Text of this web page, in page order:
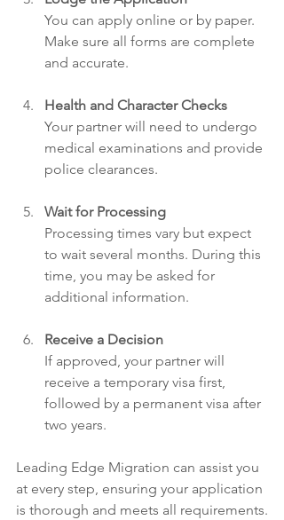
You can apply online or by paper.
Make sure all forms are complete
and accurate.
Health and Character Checks
Your partner will need to undergo
medical examinations and provide
police clearances.
Wait for Processing
Processing times vary but expect
to wait several months. During this
time, you may be asked for
additional information.
Receive a Decision
If approved, your partner will
receive a temporary visa first,
followed by a permanent visa after
two years.
Leading Edge Migration can assist you
at every step, ensuring your application
is thorough and meets all requirements.